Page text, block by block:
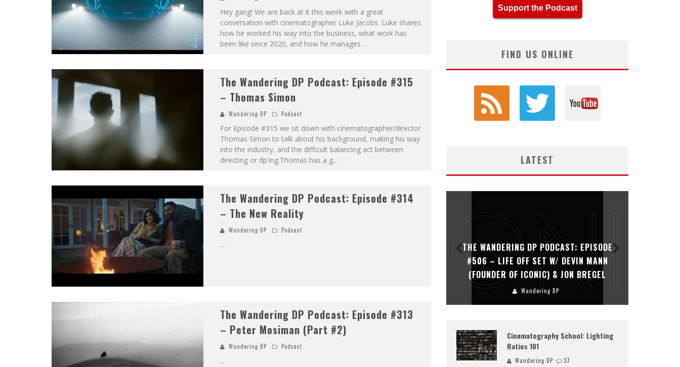
Hey gang! We are back at it this week with a great
conversation with cinematographer Luke Jacobs. Luke shares
how he worked his way into the business, what work has
been like since 2020, and how he manages ...
The Wandering DP Podcast: Episode #315
– Thomas Simon
Wandering DP Podcast
For Episode #315 we sit down with cinematographer/director
Thomas Simon to talk about his background, making his way
into the industry, and the difficult balancing act between
directing or dp'ing.Thomas has a g...
The Wandering DP Podcast: Episode #314
– The New Reality
Wandering DP Podcast
...
The Wandering DP Podcast: Episode #313
– Peter Mosiman (Part #2)
Wandering DP Podcast
...
Support the Podcast
FIND US ONLINE
LATEST
THE WANDERING DP PODCAST: EPISODE
#506 – LIFE OFF SET W/ DEVIN MANN
(FOUNDER OF ICONIC) & JON BREGEL
Wandering DP
Cinematography School: Lighting
Ratios 101
Wandering DP 37